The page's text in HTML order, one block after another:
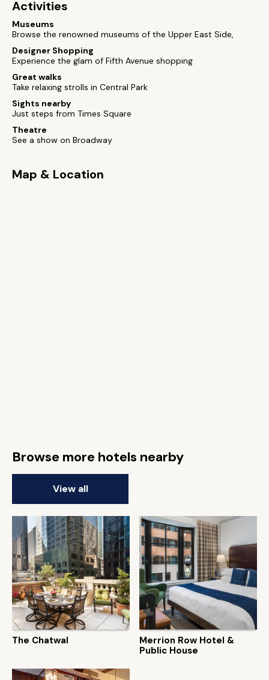
Activities
Museums
Browse the renowned museums of the Upper East Side,
Designer Shopping
Experience the glam of Fifth Avenue shopping
Great walks
Take relaxing strolls in Central Park
Sights nearby
Just steps from Times Square
Theatre
See a show on Broadway
Map & Location
Browse more hotels nearby
View all
The Chatwal
Merrion Row Hotel &
Public House